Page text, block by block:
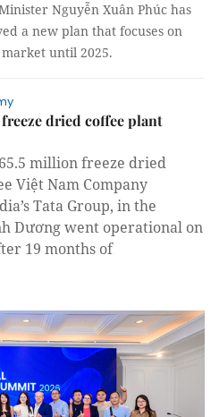
Nguyễn Xuân Phúc has
a new plan that focuses on
until 2025.
freeze dried coffee plant
million freeze dried
Việt Nam Company
Tata Group, in the
Dương went operational on
19 months of